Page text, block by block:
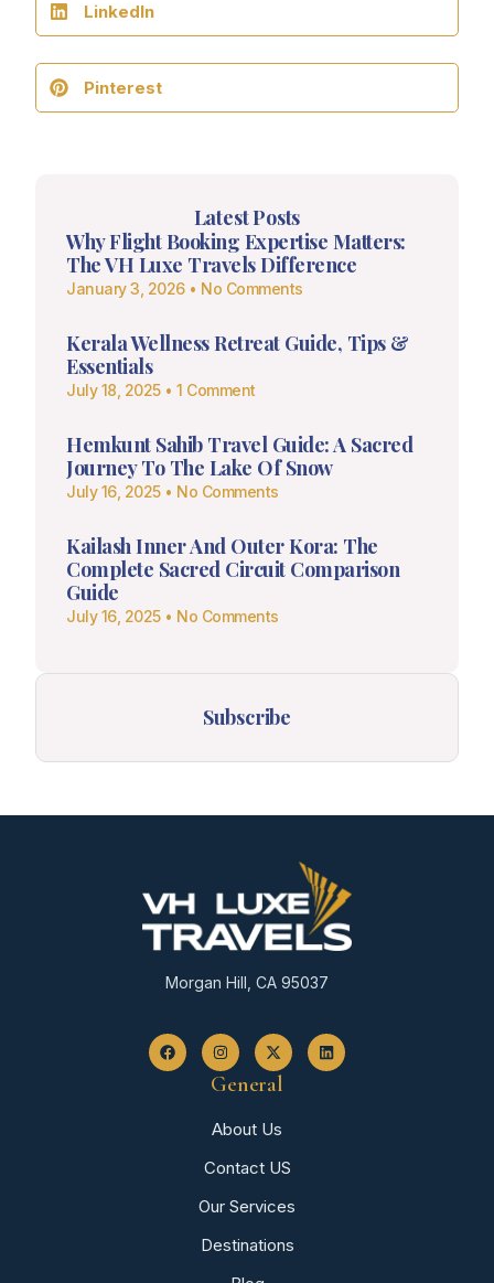
LinkedIn
Pinterest
Latest Posts
Why Flight Booking Expertise Matters:
The VH Luxe Travels Difference
January 3, 2026 No Comments
Kerala Wellness Retreat Guide, Tips &
Essentials
July 18, 2025 1 Comment
Hemkunt Sahib Travel Guide: A Sacred
Journey To The Lake Of Snow
July 16, 2025 No Comments
Kailash Inner And Outer Kora: The
Complete Sacred Circuit Comparison
Guide
July 16, 2025 No Comments
Subscribe
Morgan Hill, CA 95037
General
About Us
Contact US
Our Services
Destinations